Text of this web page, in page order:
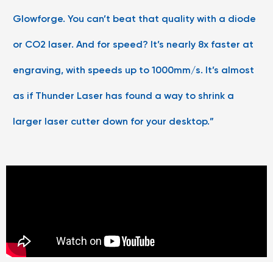
Glowforge. You can’t beat that quality with a diode
or CO2 laser. And for speed? It’s nearly 8x faster at
engraving, with speeds up to 1000mm/s. It’s almost
as if Thunder Laser has found a way to shrink a
larger laser cutter down for your desktop.”